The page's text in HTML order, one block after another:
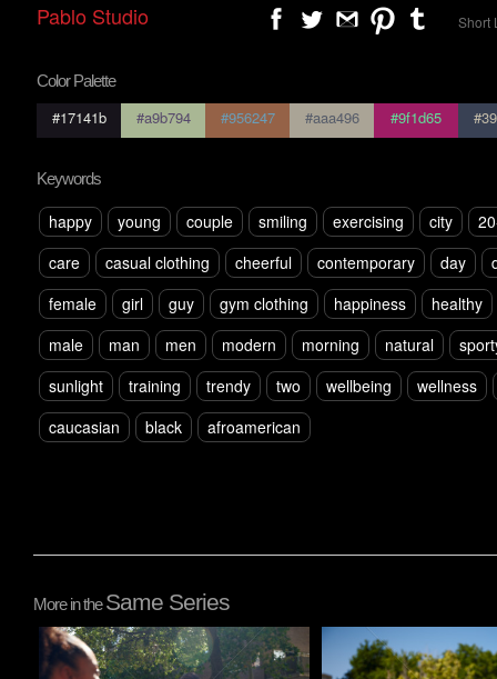
Pablo Studio Short
Color Palette
#17141b #a9b794 #956247 #aaa496 #9f1d65
Keywords
happy young couple smiling exercising city
care
casual clothing cheerful contemporary day
female
girl guy gym clothing happiness
healthy
male
man men modern morning natural
sunlight
training trendy two wellbeing
wellness
caucasian
black afroamerican
More in theSame Series
Pablo Studio Pablo Studio